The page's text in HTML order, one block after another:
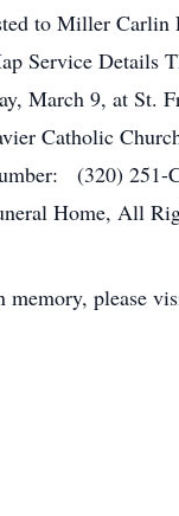
to Miller
Service Details
March 9, at
Catholic
(320) 251-
Home, All
memory, please